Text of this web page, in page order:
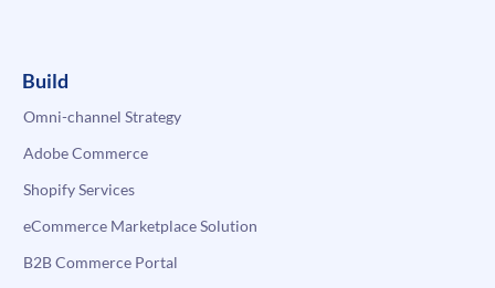
Build
Omni-channel Strategy
Adobe Commerce
Shopify Services
eCommerce Marketplace Solution
B2B Commerce Portal